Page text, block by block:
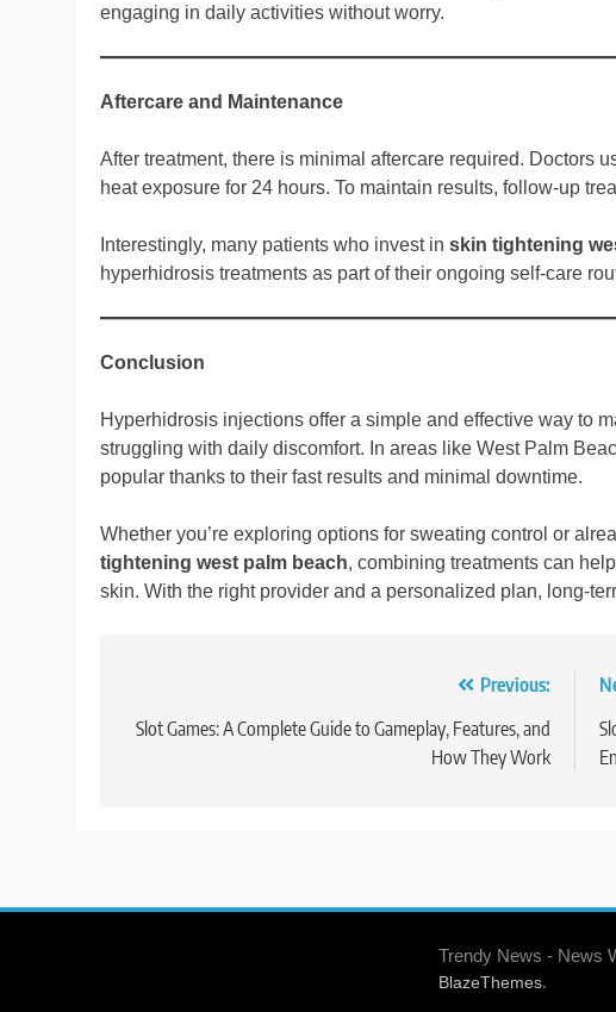
engaging in daily activities without worry.
Aftercare and Maintenance
After treatment, there is minimal aftercare required. Doctors
heat exposure for 24 hours. To maintain results, follow-up
Interestingly, many patients who invest in skin tightening
hyperhidrosis treatments as part of their ongoing self-care
Conclusion
Hyperhidrosis injections offer a simple and effective way to
struggling with daily discomfort. In areas like West Palm
popular thanks to their fast results and minimal downtime.
Whether you’re exploring options for sweating control or
tightening west palm beach, combining treatments can
skin. With the right provider and a personalized plan, long-
navigation
Previous:
Slot Games: A Complete Guide to Gameplay, Features, and
How They Work
Trendy News - News
BlazeThemes.